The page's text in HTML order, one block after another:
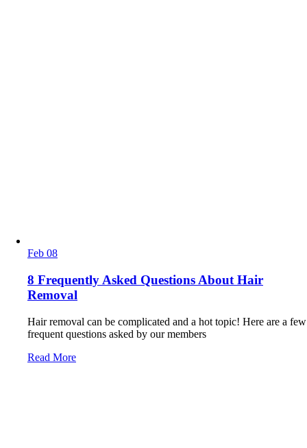
Feb 08
8 Frequently Asked Questions About Hair
Removal
Hair removal can be complicated and a hot topic! Here are a few
frequent questions asked by our members
Read More